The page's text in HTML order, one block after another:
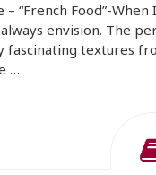
– “French Food”-
envision. The
fascinating textures
…